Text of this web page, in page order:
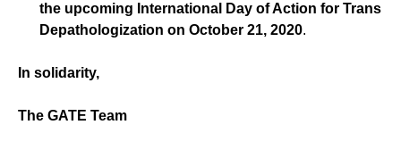
the upcoming International Day of Action for Trans
Depathologization on October 21, 2020.
In solidarity,
The GATE Team